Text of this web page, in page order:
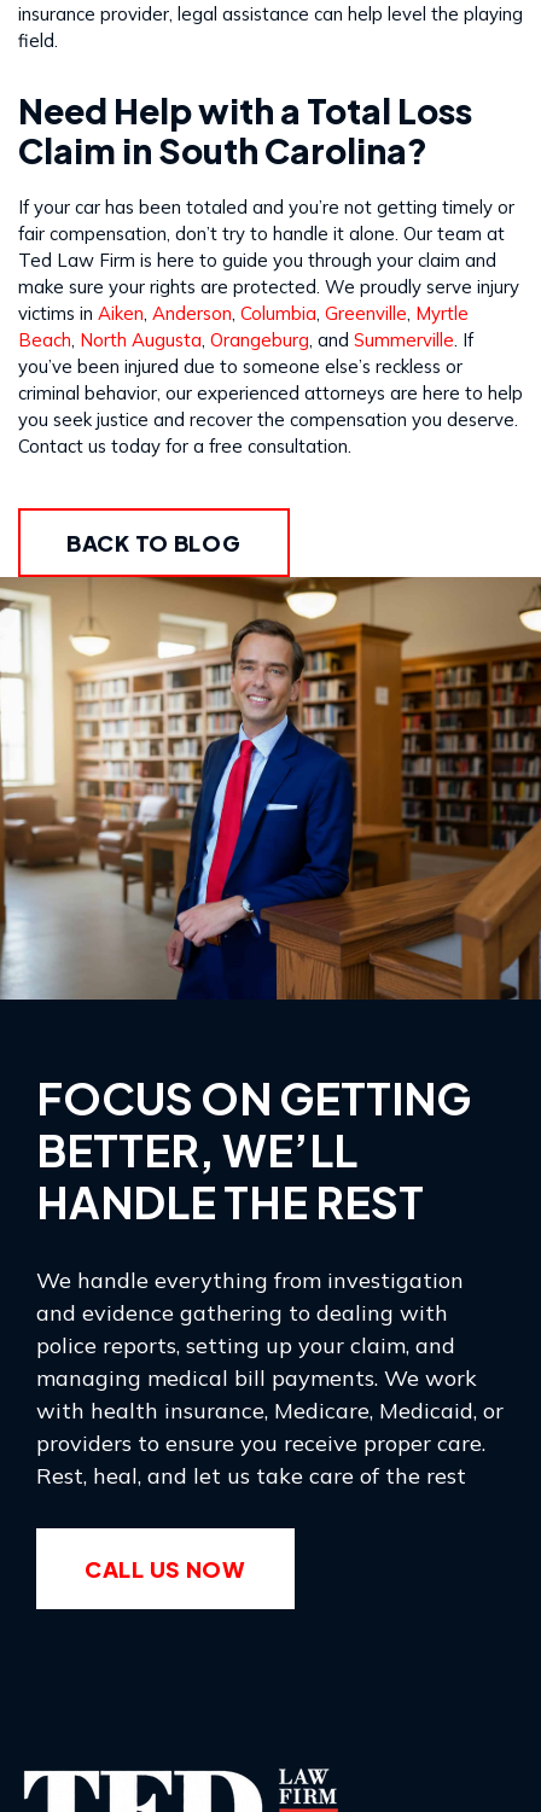
insurance provider, legal assistance can help level the playing
field.
Need Help with a Total Loss
Claim in South Carolina?
If your car has been totaled and you’re not getting timely or
fair compensation, don’t try to handle it alone. Our team at
Ted Law Firm is here to guide you through your claim and
make sure your rights are protected. We proudly serve injury
victims in Aiken Anderson Columbia Greenville Myrtle
Beach North Augusta Orangeburg , and Summerville . If
you’ve been injured due to someone else’s reckless or
criminal behavior, our experienced attorneys are here to help
you seek justice and recover the compensation you deserve.
Contact us today for a free consultation.
BACK TO BLOG
FOCUS ON GETTING
BETTER, WE’LL
HANDLE THE REST
We handle everything from investigation
and evidence gathering to dealing with
police reports, setting up your claim, and
managing medical bill payments. We work
with health insurance, Medicare, Medicaid, or
providers to ensure you receive proper care.
Rest, heal, and let us take care of the rest
CALL US NOW